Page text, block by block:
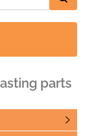
parts